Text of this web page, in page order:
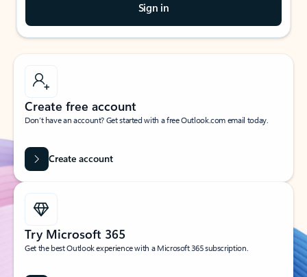
Sign in
Create free account
Don’t have an account? Get started with a free Outlook.com email today.
Create account
Try Microsoft 365
Get the best Outlook experience with a Microsoft 365 subscription.